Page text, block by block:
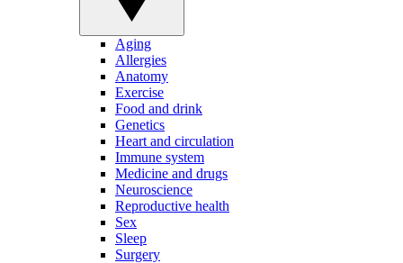
Aging
Allergies
Anatomy
Exercise
Food and drink
Genetics
Heart and circulation
Immune system
Medicine and drugs
Neuroscience
Reproductive health
Sex
Sleep
Surgery